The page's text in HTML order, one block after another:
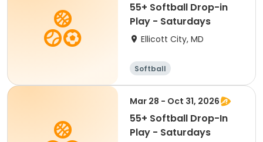
55+ Softball Drop-in
Play - Saturdays
Ellicott City, MD
Softball
Mar 28 - Oct 31, 2026
55+ Softball Drop-In
Play - Saturdays